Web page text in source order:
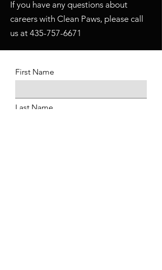
If you have any questions about
careers with Clean Paws, please call
us at 435-757-6671
First Name
Last Name